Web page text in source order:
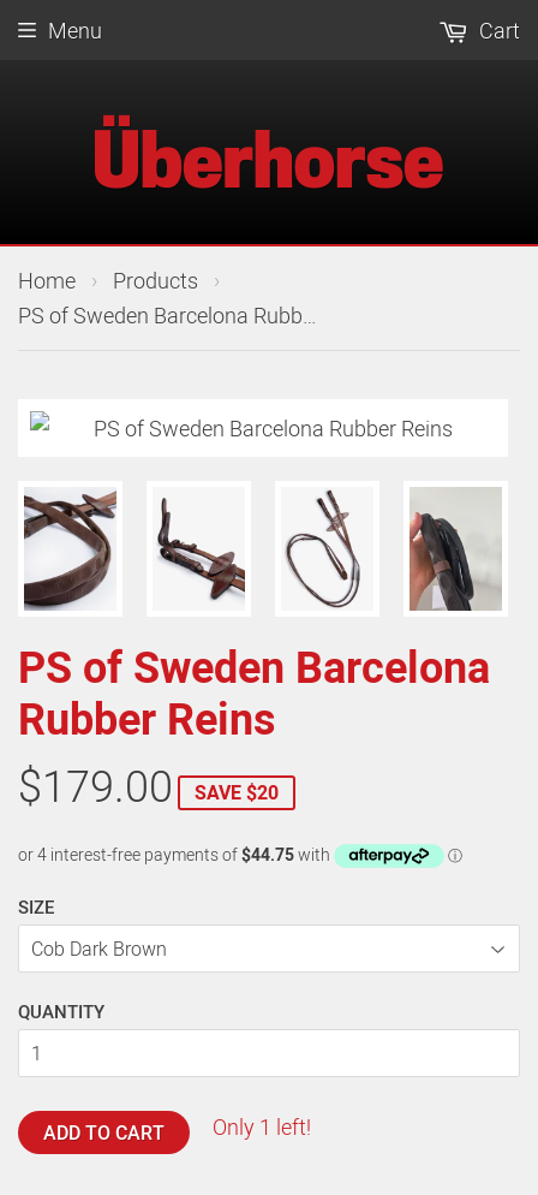
Menu Cart
Home › Products
›
PS of Sweden Barcelona Rubber Reins
PS of Sweden Barcelona
Rubber Reins
$179.00
SAVE $20
SIZE
QUANTITY
ADD TO CART Only 1 left!